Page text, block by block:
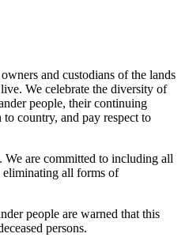
and custodians of the lands
We celebrate the diversity of
people, their continuing
country, and pay respect to
are committed to including all
eliminating all forms of
people are warned that this
persons.